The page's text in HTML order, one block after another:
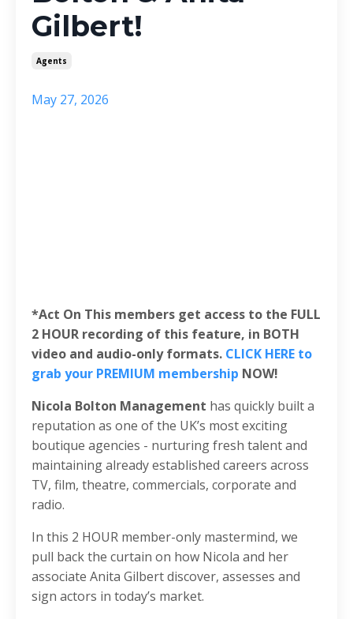
Gilbert!
Agents
May 27, 2026
*Act On This members get access to the FULL
2 HOUR recording of this feature, in BOTH
video and audio-only formats. CLICK HERE to
grab your PREMIUM membership NOW!
Nicola Bolton Management has quickly built a
reputation as one of the UK’s most exciting
boutique agencies - nurturing fresh talent and
maintaining already established careers across
TV, film, theatre, commercials, corporate and
radio.
In this 2 HOUR member-only mastermind, we
pull back the curtain on how Nicola and her
associate Anita Gilbert discover, assesses and
sign actors in today’s market.